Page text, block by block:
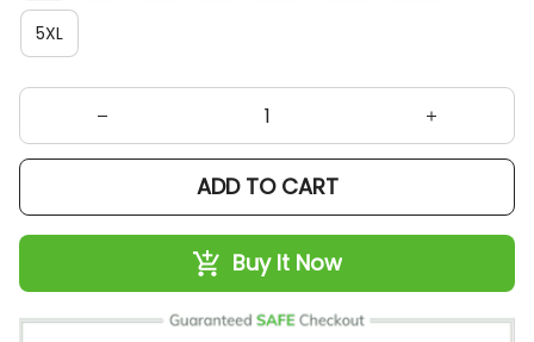
5XL
ADD TO CART
Buy It Now